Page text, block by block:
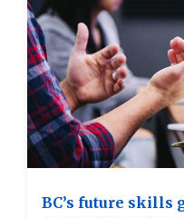
BC’s future skills